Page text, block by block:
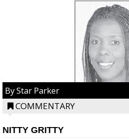
By Star Parker
COMMENTARY
NITTY GRITTY